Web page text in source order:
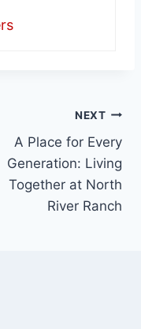
NEXT
A Place for Every
Generation: Living
Together at North
River Ranch